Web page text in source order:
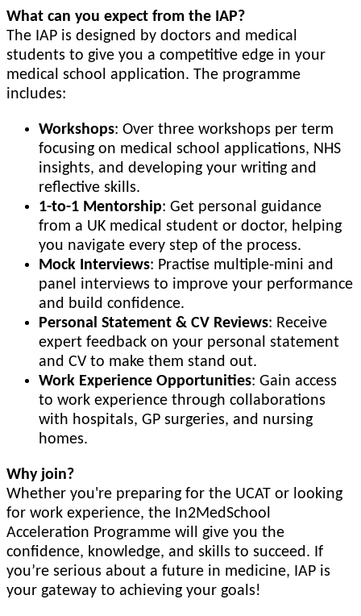
What can you expect from the IAP?
The IAP is designed by doctors and medical
students to give you a competitive edge in your
medical school application. The programme
includes:
Workshops: Over three workshops per term
focusing on medical school applications, NHS
insights, and developing your writing and
reflective skills.
1-to-1 Mentorship: Get personal guidance
from a UK medical student or doctor, helping
you navigate every step of the process.
Mock Interviews: Practise multiple-mini and
panel interviews to improve your performance
and build confidence.
Personal Statement & CV Reviews: Receive
expert feedback on your personal statement
and CV to make them stand out.
Work Experience Opportunities: Gain access
to work experience through collaborations
with hospitals, GP surgeries, and nursing
homes.
Why join?
Whether you're preparing for the UCAT or looking
for work experience, the In2MedSchool
Acceleration Programme will give you the
confidence, knowledge, and skills to succeed. If
you’re serious about a future in medicine, IAP is
your gateway to achieving your goals!